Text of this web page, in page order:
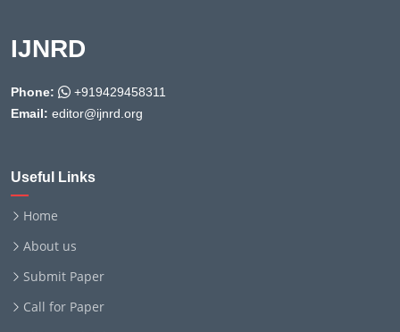
IJNRD
Phone:
+919429458311
Email: editor@ijnrd.org
Useful Links
Home
About us
Submit Paper
Call for Paper